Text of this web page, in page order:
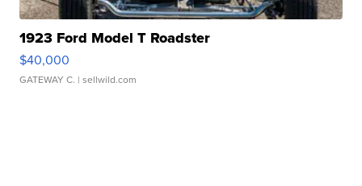
1923 Ford Model T Roadster
$40,000
GATEWAY C. | sellwild.com